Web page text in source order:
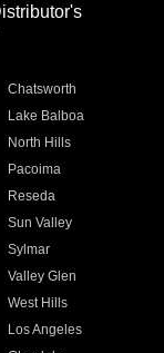
Chatsworth
Lake Balboa
North Hills
Pacoima
Reseda
Sun Valley
Sylmar
Valley Glen
West Hills
Los Angeles